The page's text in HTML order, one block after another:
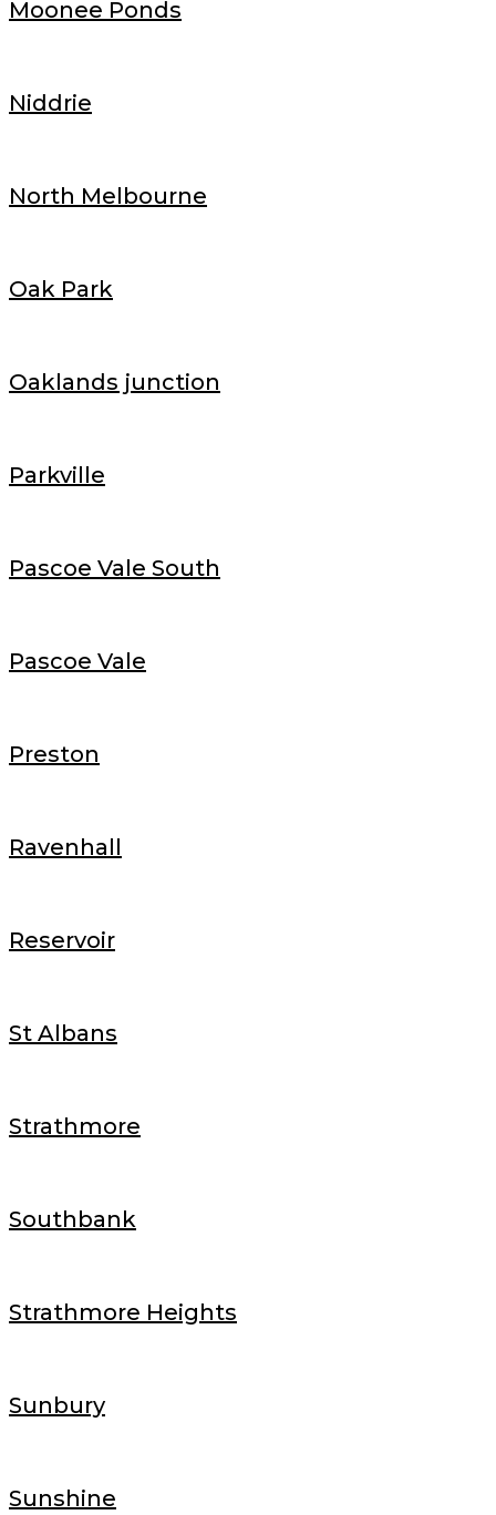
Moonee Ponds
Niddrie
North Melbourne
Oak Park
Oaklands junction
Parkville
Pascoe Vale South
Pascoe Vale
Preston
Ravenhall
Reservoir
St Albans
Strathmore
Southbank
Strathmore Heights
Sunbury
Sunshine